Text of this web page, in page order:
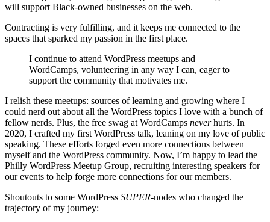
will support Black-owned businesses on the web.
Contracting is very fulfilling, and it keeps me connected to the
spaces that sparked my passion in the first place.
I continue to attend WordPress meetups and
WordCamps, volunteering in any way I can, eager to
support the community that motivates me.
I relish these meetups: sources of learning and growing where I
could nerd out about all the WordPress topics I love with a bunch of
fellow nerds. Plus, the free swag at WordCamps neverhurts. In
2020, I crafted my first WordPress talk, leaning on my love of public
speaking. These efforts forged even more connections between
myself and the WordPress community. Now, I’m happy to lead the
Philly WordPress Meetup Group, recruiting interesting speakers for
our events to help forge more connections for our members.
Shoutouts to some WordPress SUPER-nodes who changed the
trajectory of my journey: